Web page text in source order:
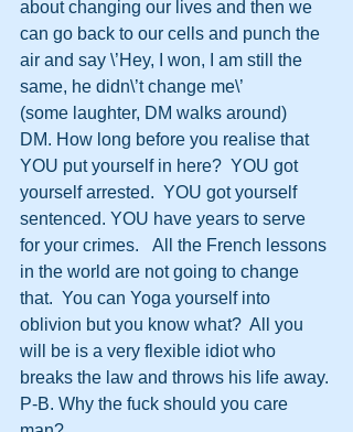
about changing our lives and then we
can go back to our cells and punch the
air and say \’Hey, I won, I am still the
same, he didn\’t change me\’
(some laughter, DM walks around)
DM. How long before you realise that
YOU put yourself in here?  YOU got
yourself arrested.  YOU got yourself
sentenced. YOU have years to serve
for your crimes.   All the French lessons
in the world are not going to change
that.  You can Yoga yourself into
oblivion but you know what?  All you
will be is a very flexible idiot who
breaks the law and throws his life away.
P-B. Why the fuck should you care